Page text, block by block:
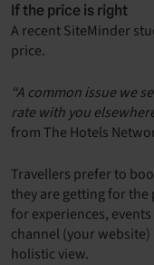
If the price is right
A recent SiteMinder
price.
“A common issue we
rate with you
from The Hotels
Travellers prefer to
they are getting for
for experiences,
channel (your
holistic view.